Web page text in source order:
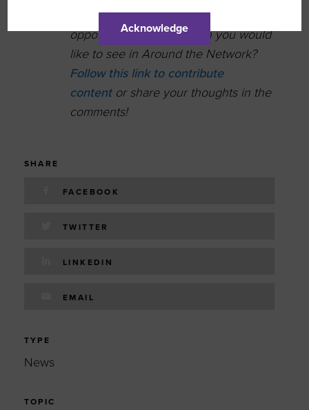
Do you have an accolade,
opportunity, or recognition you would
like to see in Around the Network?
Follow this link to contribute
content or share your thoughts in the
comments!
SHARE
FACEBOOK
TWITTER
LINKEDIN
EMAIL
TYPE
News
TOPIC
Acknowledge